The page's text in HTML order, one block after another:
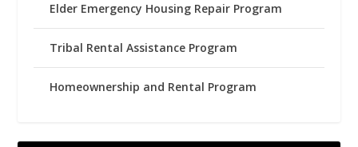
Elder Emergency Housing Repair Program
Tribal Rental Assistance Program
Homeownership and Rental Program